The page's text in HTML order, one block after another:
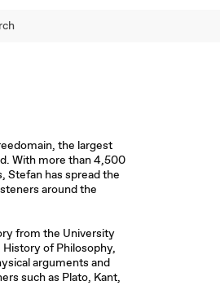
the largest
With more than 4,500
Stefan has spread the
around the
from the University
of Philosophy,
arguments and
such as Plato, Kant,